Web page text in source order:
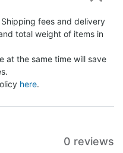
fees and delivery
total weight of items in
at the same time will save
here.
0 reviews